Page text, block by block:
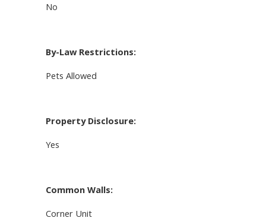
No
By-Law Restrictions:
Pets Allowed
Property Disclosure:
Yes
Common Walls:
Corner Unit